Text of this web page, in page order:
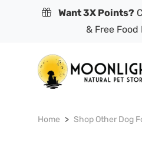
Want 3X Points?
& Free Food
Home Shop Other Dog